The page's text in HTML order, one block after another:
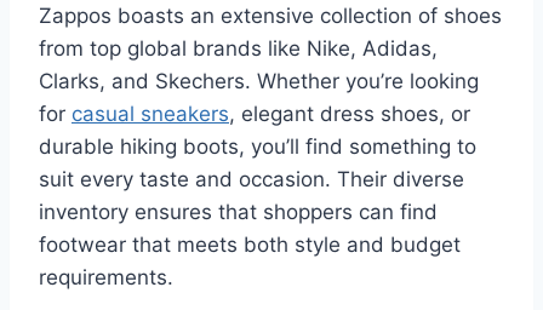
Zappos boasts an extensive collection of shoes
from top global brands like Nike, Adidas,
Clarks, and Skechers. Whether you’re looking
for casual sneakers, elegant dress shoes, or
durable hiking boots, you’ll find something to
suit every taste and occasion. Their diverse
inventory ensures that shoppers can find
footwear that meets both style and budget
requirements.